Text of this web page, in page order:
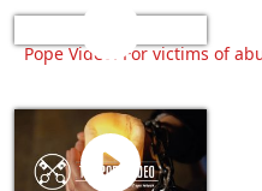
Pope Video: For victims of